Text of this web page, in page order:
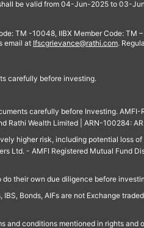
be valid from 04-Jun-2025 to 03-
TM -10048, IIBX Member Code: TM
email at Ifscgrievance@rathi.com.
carefully before investing.
carefully before Investing.
Rathi Wealth Limited | ARN-100284:
higher risk, including potential loss
Ltd. - AMFI Registered Mutual Fund
their own due diligence before
Bonds, AIFs are not Exchange
conditions mentioned in rights and